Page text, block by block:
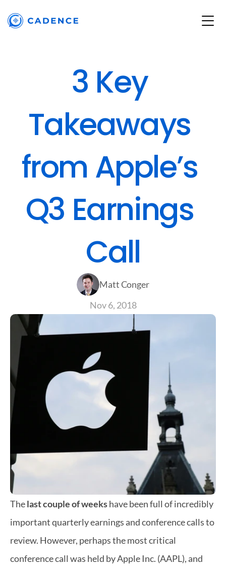
3 Key
Takeaways
from Apple’s
Q3 Earnings
Call
Nov 6, 2018
Matt Conger
The last couple of weeks have been full of incredibly
important quarterly earnings and conference calls to
review. However, perhaps the most critical
conference call was held by Apple Inc. (AAPL), and